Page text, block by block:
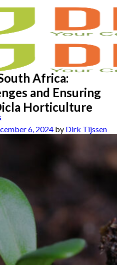
Africa:
and Ensuring
Horticulture
6, 2024 by Dirk Tijssen